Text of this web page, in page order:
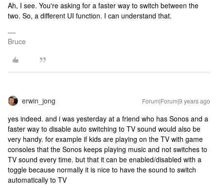
Ah, I see. You're asking for a faster way to switch between the
two. So, a different UI function. I can understand that.
Bruce
erwin_jong Forum|Forum|9 years ago
yes indeed. and i was yesterday at a friend who has Sonos and a
faster way to disable auto switching to TV sound would also be
very handy. for example if kids are playing on the TV with game
consoles that the Sonos keeps playing music and not switches to
TV sound every time. but that it can be enabled/disabled with a
toggle because normally it is nice to have the sound to switch
automatically to TV